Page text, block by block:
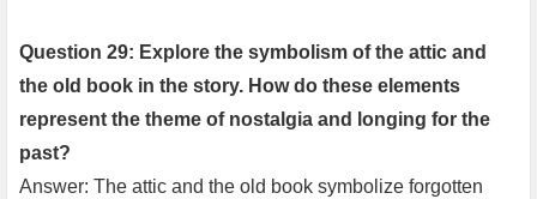
Question 29: Explore the symbolism of the attic and
the old book in the story. How do these elements
represent the theme of nostalgia and longing for the
past?
Answer: The attic and the old book symbolize forgotten